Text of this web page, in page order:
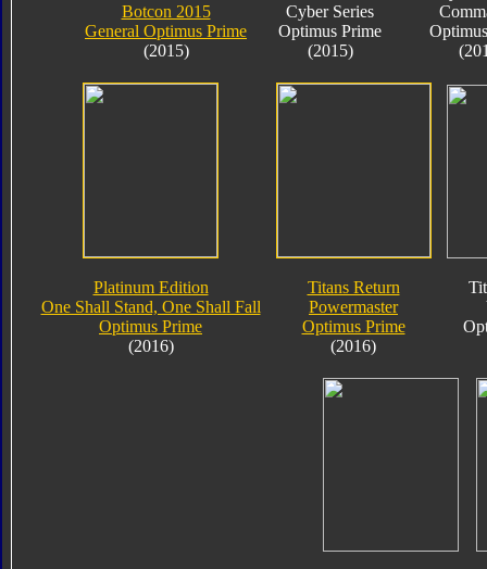
Botcon 2015
General Optimus Prime
(2015)
Cyber Series
Optimus Prime
(2015)
Platinum Edition
One Shall Stand, One Shall Fall
Optimus Prime
(2016)
Titans Return
Powermaster
Optimus Prime
(2016)